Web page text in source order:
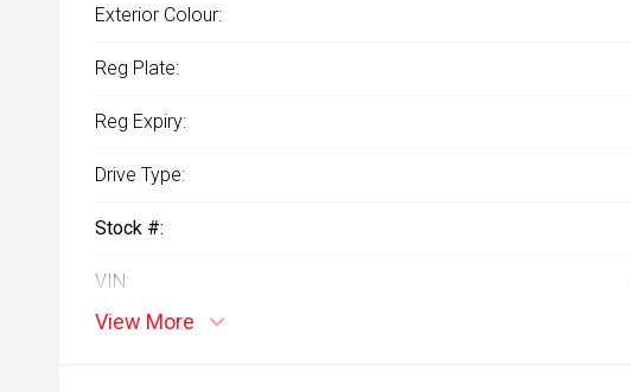
Exterior Colour:
Reg Plate:
Reg Expiry:
Drive Type:
Stock #:
VIN:
View More